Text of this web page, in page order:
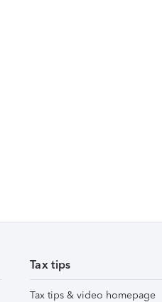
Tax tips
Tax tips & video homepage